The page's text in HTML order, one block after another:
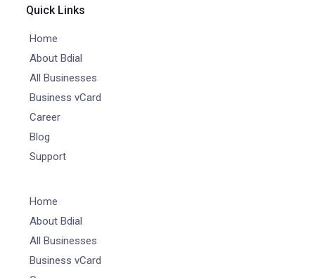
Quick Links
Home
About Bdial
All Businesses
Business vCard
Career
Blog
Support
Home
About Bdial
All Businesses
Business vCard